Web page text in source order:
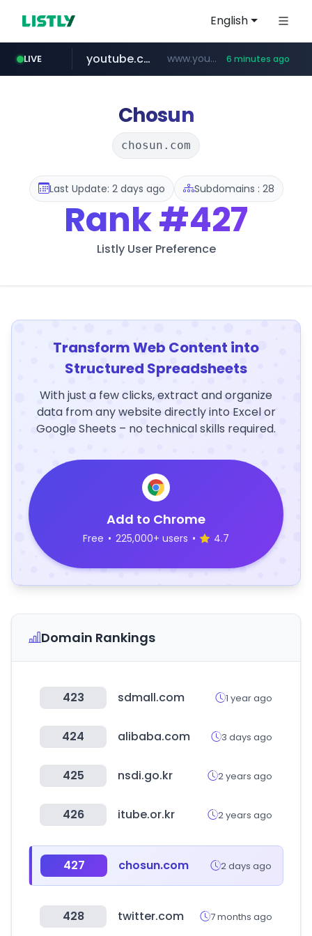
English
LIVE
listly.io ****.listly.io/*****/*****...
youtube.com www.youtube.com/*****************/*****... 6 minutes ago
Chosun
chosun.com
Last Update: 2 days ago Subdomains : 28
Rank#427
Listly User Preference
Transform Web Content into
Structured Spreadsheets
With just a few clicks, extract and organize
data from any website directly into Excel or
Google Sheets – no technical skills required.
Add to Chrome
Free • 225,000+ users • 4.7
Domain Rankings
423 sdmall.com 1 year ago
424 alibaba.com 3 days ago
425 nsdi.go.kr 2 years ago
426 itube.or.kr 2 years ago
427 chosun.com 2 days ago
428 twitter.com 7 months ago